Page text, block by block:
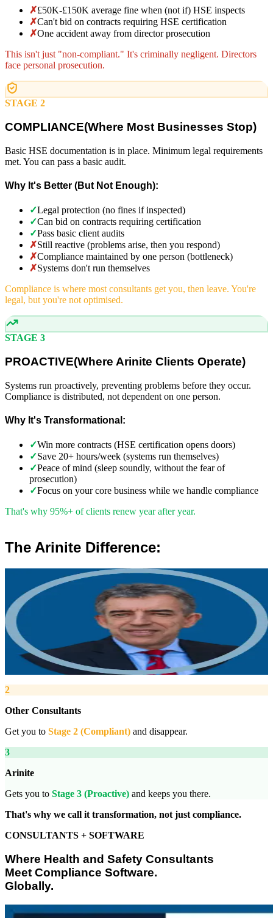
✗£50K-£150K average fine when (not if) HSE inspects
✗Can't bid on contracts requiring HSE certification
✗One accident away from director prosecution
This isn't just "non-compliant." It's criminally negligent. Directors
face personal prosecution.
STAGE 2
COMPLIANCE(Where Most Businesses Stop)
Basic HSE documentation is in place. Minimum legal requirements
met. You can pass a basic audit.
Why It's Better (But Not Enough):
✓Legal protection (no fines if inspected)
✓Can bid on contracts requiring certification
✓Pass basic client audits
✗Still reactive (problems arise, then you respond)
✗Compliance maintained by one person (bottleneck)
✗Systems don't run themselves
Compliance is where most consultants get you, then leave. You're
legal, but you're not optimised.
STAGE 3
PROACTIVE(Where Arinite Clients Operate)
Systems run proactively, preventing problems before they occur.
Compliance is distributed, not dependent on one person.
Why It's Transformational:
✓Win more contracts (HSE certification opens doors)
✓Save 20+ hours/week (systems run themselves)
✓Peace of mind (sleep soundly, without the fear of
prosecution)
✓Focus on your core business while we handle compliance
That's why 95%+ of clients renew year after year.
The Arinite Difference:
Robert Winsloe
Managing Director, Arinite
“We work with you to deliver peace of mind. We tailor our service
provision to your business to provide proactive, pragmatic health
and safety advice and that helps reduce costs by ensuring
compliance with relevant health and safety legislation.”
2
Other Consultants
Get you to Stage 2 (Compliant) and disappear.
3
Arinite
Gets you to Stage 3 (Proactive) and keeps you there.
That's why we call it transformation, not just compliance.
CONSULTANTS + SOFTWARE
Where Health and Safety Consultants
Meet Compliance Software.
Globally.